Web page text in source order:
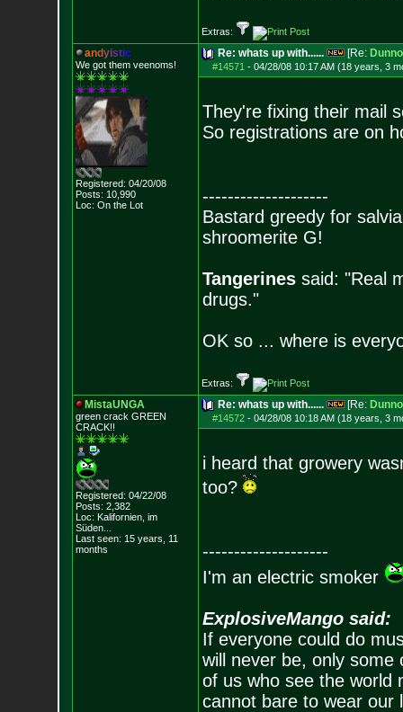
Extras:
andyistic
We got them veenoms!
Registered: 04/20/08
Posts: 10,990
Loc: On the Lot
Re: whats up with...... [Re: Dunno
#14571 - 04/28/08 10:17 AM (18 years, 3
They're fixing their mail
So registrations are on
--------------------
Bastard greedy for
shroomerite G!
Tangerinessaid: "Real
drugs."
OK so ... where is
Extras:
MistaUNGA
green crack GREEN
CRACK!!
Registered: 04/22/08
Posts: 2,382
Loc: Kalifornien, im
Süden...
Last seen: 15 years, 11
months
Re: whats up with...... [Re: Dunno
#14572- 04/28/08 10:18 AM (18 years, 3
i heard that growery
too?
--------------------
I'm an electric smoker
ExplosiveMango said:
If everyone could do
will never be, only
of us who see the world
cannot bare to wear our